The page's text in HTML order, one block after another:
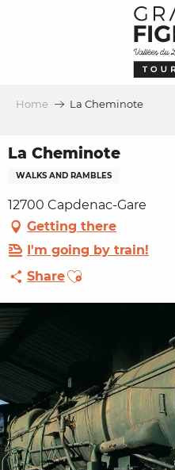
Home La Cheminote
La Cheminote
WALKS AND RAMBLES
12700 Capdenac-Gare
Getting there
I'm going by train!
ShareAjouter aux favoris